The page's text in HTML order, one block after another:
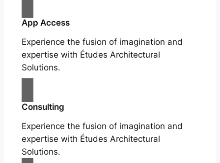
App Access
Experience the fusion of imagination and
expertise with Études Architectural
Solutions.
Consulting
Experience the fusion of imagination and
expertise with Études Architectural
Solutions.